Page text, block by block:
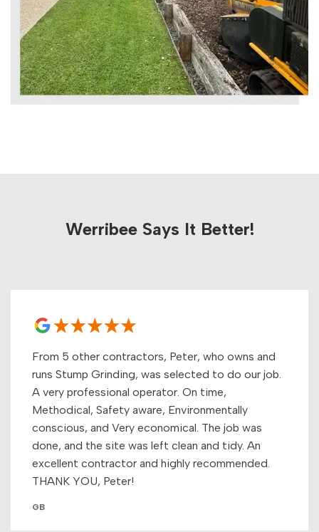
Werribee Says It Better!
From 5 other contractors, Peter, who owns and
runs Stump Grinding, was selected to do our job.
A very professional operator. On time,
Methodical, Safety aware, Environmentally
conscious, and Very economical. The job was
done, and the site was left clean and tidy. An
excellent contractor and highly recommended.
THANK YOU, Peter!
GB